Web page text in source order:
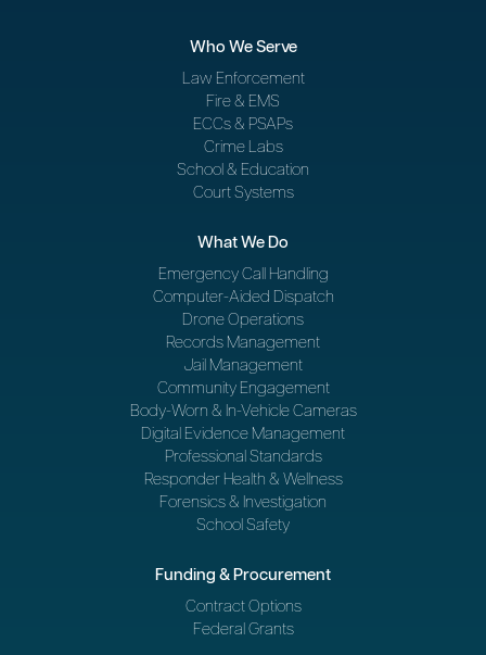
Who We Serve
Law Enforcement
Fire & EMS
ECCs & PSAPs
Crime Labs
School & Education
Court Systems
What We Do
Emergency Call Handling
Computer-Aided Dispatch
Drone Operations
Records Management
Jail Management
Community Engagement
Body-Worn & In-Vehicle Cameras
Digital Evidence Management
Professional Standards
Responder Health & Wellness
Forensics & Investigation
School Safety
Funding & Procurement
Contract Options
Federal Grants